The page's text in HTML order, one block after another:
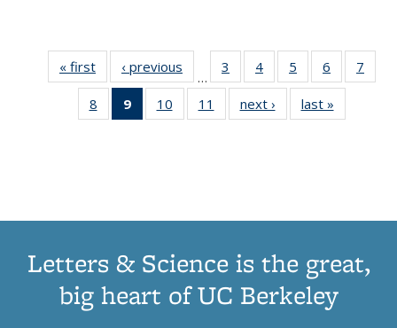
« first
Thumbnail
list:
Publications
‹ previous
Thumbnail
list:
Publications
…
3
of 11
Thumbnail
list:
Publications
4
of 11
Thumbnail
list:
Publications
5
of 11
Thumbnail
list:
Publications
6
of 11
Thumbnail
7
8
of 11
Thumbnail
9
of 11
Thumbnail
10
of 11
Thumbnail
11
of 11
Thumbnail
next ›
Thumbnail
list:
last »
Letters & Science is the great,
big heart of UC Berkeley